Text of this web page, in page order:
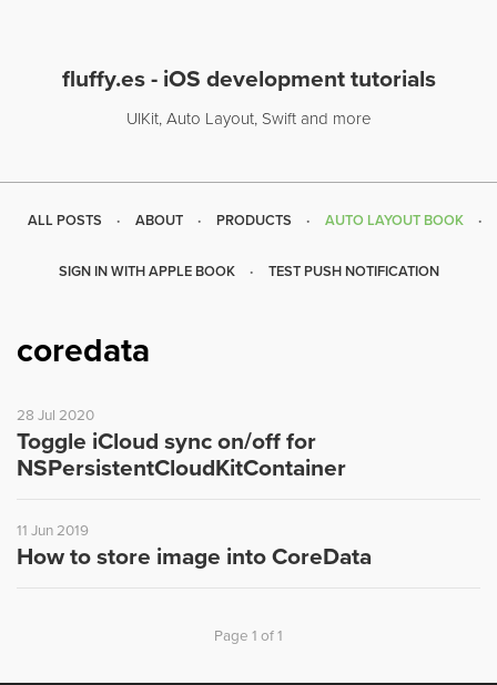
fluffy.es - iOS development tutorials
UIKit, Auto Layout, Swift and more
ALL POSTS ABOUT PRODUCTS AUTO LAYOUT BOOK
SIGN IN WITH APPLE BOOK TEST PUSH NOTIFICATION
coredata
28 Jul 2020
Toggle iCloud sync on/off for
NSPersistentCloudKitContainer
11 Jun 2019
How to store image into CoreData
Page 1 of 1